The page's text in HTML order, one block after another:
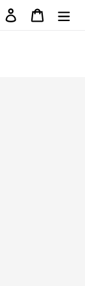
Log in Cart